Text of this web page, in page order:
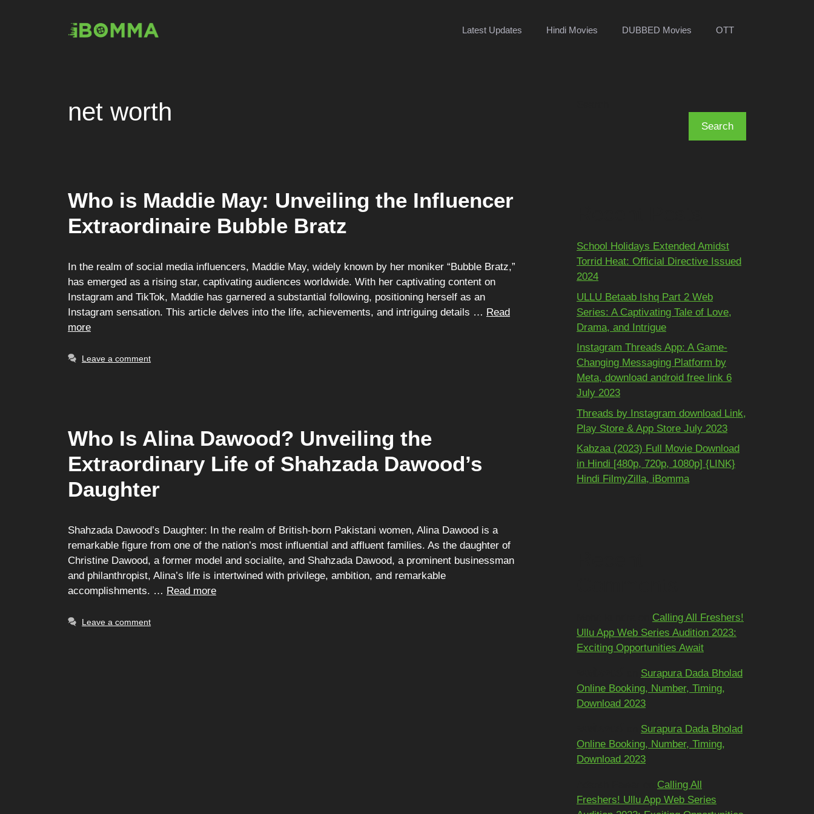
Latest Updates Hindi Movies DUBBED Movies OTT
net worth
Who is Maddie May: Unveiling the Influencer
Extraordinaire Bubble Bratz
In the realm of social media influencers, Maddie May, widely known by her moniker “Bubble Bratz,”
has emerged as a rising star, captivating audiences worldwide. With her captivating content on
Instagram and TikTok, Maddie has garnered a substantial following, positioning herself as an
Instagram sensation. This article delves into the life, achievements, and intriguing details … Read
more
Leave a comment
Who Is Alina Dawood? Unveiling the
Extraordinary Life of Shahzada Dawood’s
Daughter
Shahzada Dawood’s Daughter: In the realm of British-born Pakistani women, Alina Dawood is a
remarkable figure from one of the nation’s most influential and affluent families. As the daughter of
Christine Dawood, a former model and socialite, and Shahzada Dawood, a prominent businessman
and philanthropist, Alina’s life is intertwined with privilege, ambition, and remarkable
accomplishments. … Read more
Leave a comment
Search
School Holidays Extended Amidst
Torrid Heat: Official Directive Issued
2024
ULLU Betaab Ishq Part 2 Web
Series: A Captivating Tale of Love,
Drama, and Intrigue
Instagram Threads App: A Game-
Changing Messaging Platform by
Meta, download android free link 6
July 2023
Threads by Instagram download Link,
Play Store & App Store July 2023
Kabzaa (2023) Full Movie Download
in Hindi [480p, 720p, 1080p] {LINK}
Hindi FilmyZilla, iBomma
Calling All Freshers!
Ullu App Web Series Audition 2023:
Exciting Opportunities Await
Surapura Dada Bholad
Online Booking, Number, Timing,
Download 2023
Surapura Dada Bholad
Online Booking, Number, Timing,
Download 2023
Calling All
Freshers! Ullu App Web Series